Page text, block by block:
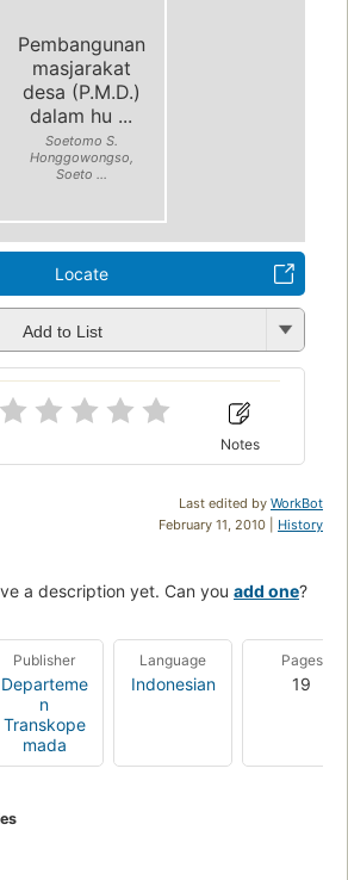
Pembangunan
masjarakat
desa (P.M.D.)
dalam hu ...
Soetomo S.
Honggowongso,
Soeto ...
Locate
Add to List
Notes
Last edited by WorkBot
February 11, 2010 | History
a description yet. Can you add one?
Publisher
Departeme
n
Transkope
mada
Language
Indonesian
Pages
19